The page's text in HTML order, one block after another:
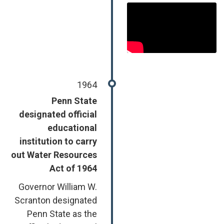
1964
Penn State
designated official
educational
institution to carry
out Water Resources
Act of 1964
Governor William W.
Scranton designated
Penn State as the